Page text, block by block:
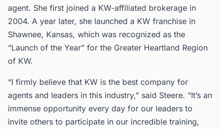
agent. She first joined a KW-affiliated brokerage in
2004. A year later, she launched a KW franchise in
Shawnee, Kansas, which was recognized as the
“Launch of the Year” for the Greater Heartland Region
of KW.
“I firmly believe that KW is the best company for
agents and leaders in this industry,” said Steere. “It’s an
immense opportunity every day for our leaders to
invite others to participate in our incredible training,